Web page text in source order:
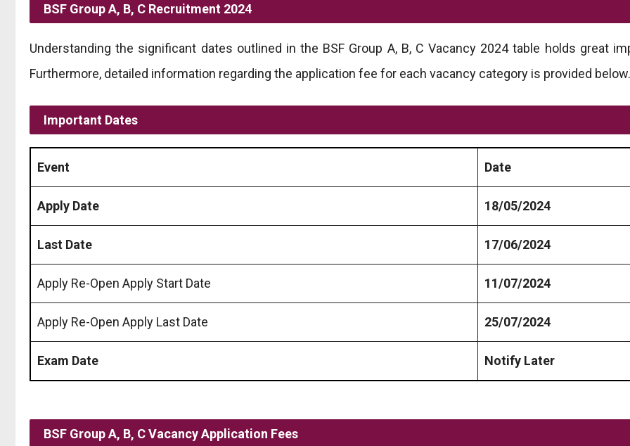
BSF Group A, B, C Recruitment 2024
Understanding the significant dates outlined in the BSF Group A, B, C Vacancy 2024 table holds great
Furthermore, detailed information regarding the application fee for each vacancy category is provided below.
Important Dates
Event Date
Apply Date 18/05/2024
Last Date 17/06/2024
Apply Re-Open Apply Start Date 11/07/2024
Apply Re-Open Apply Last Date 25/07/2024
Exam Date Notify Later
BSF Group A, B, C Vacancy Application Fees